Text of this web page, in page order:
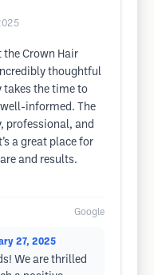
the Crown Hair
thoughtful
takes the time to
well-informed. The
and
a great place for
and results.
Google
27, 2025
We are thrilled